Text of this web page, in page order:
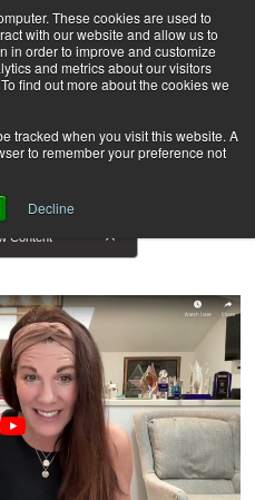
These cookies are used to
with our website and allow us to
in order to improve and customize
and metrics about our visitors
find out more about the cookies we
tracked when you visit this website. A
to remember your preference not
Decline
Solutions
Content